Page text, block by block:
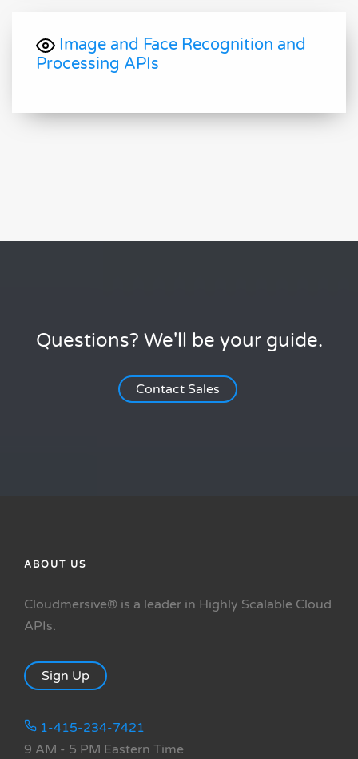
Image and Face Recognition and
Processing APIs
Questions? We'll be your guide.
Contact Sales
ABOUT US
Cloudmersive® is a leader in Highly Scalable Cloud
APIs.
Sign Up
1-415-234-7421
9 AM - 5 PM Eastern Time